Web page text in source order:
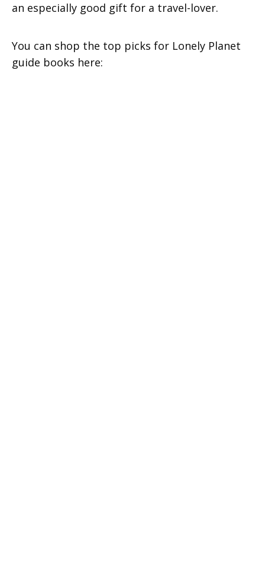
an especially good gift for a travel-lover.
You can shop the top picks for Lonely Planet
guide books here: